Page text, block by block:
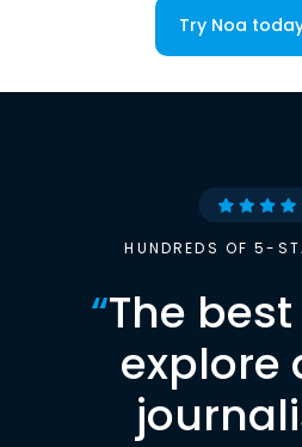
Try Noa
HUNDREDS OF 5-
“The
explore